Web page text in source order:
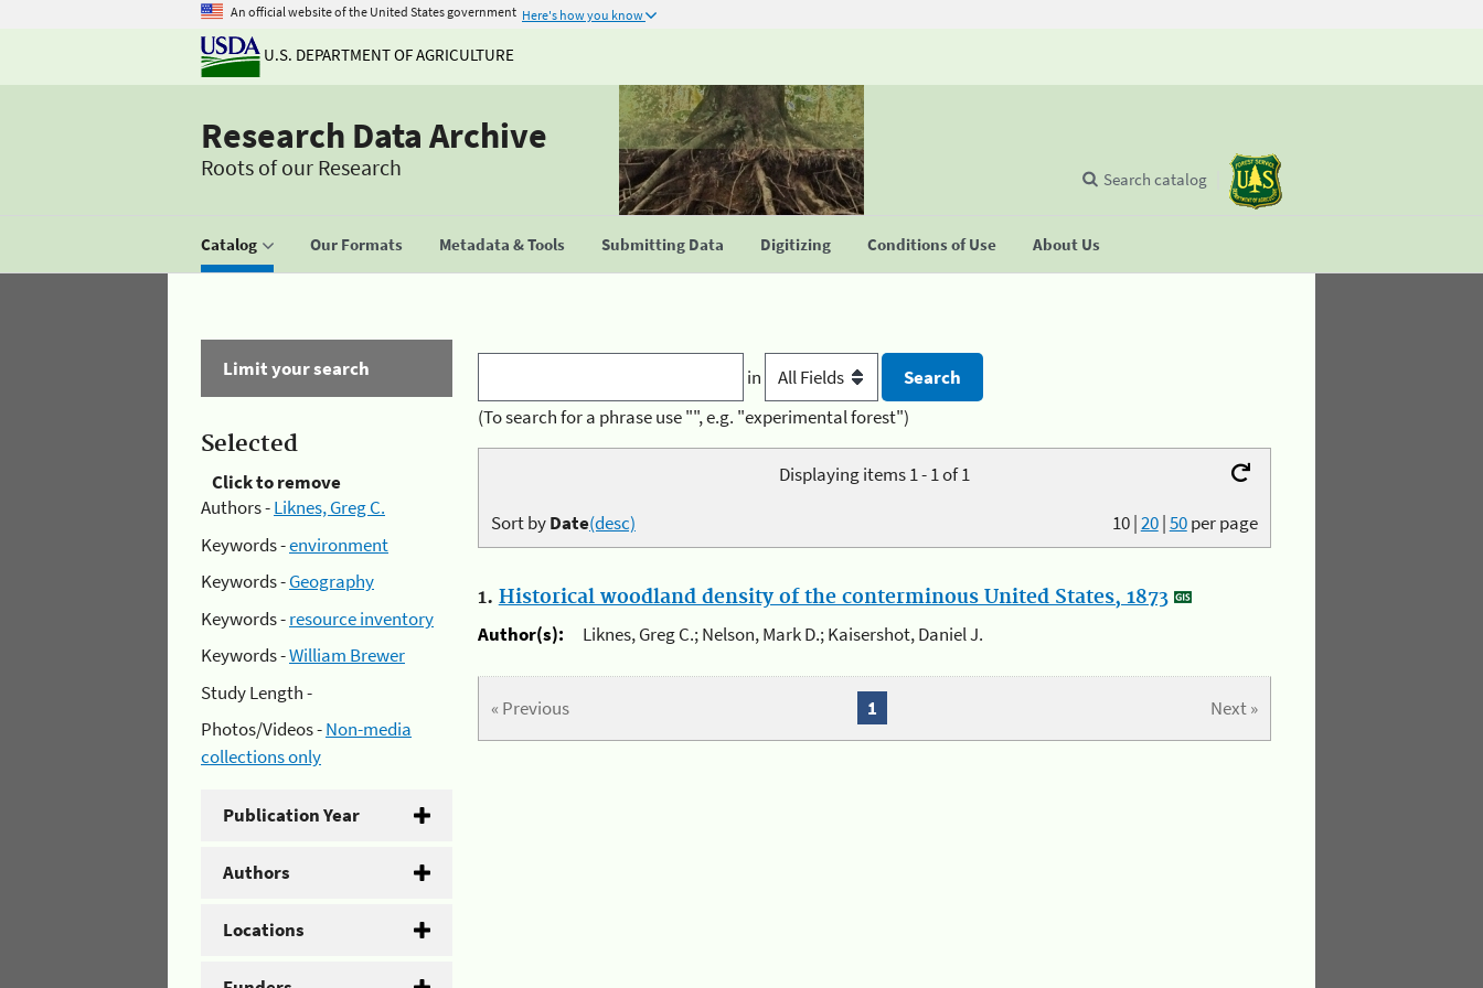
An official website of the United States government Here's how you know
U.S. DEPARTMENT OF AGRICULTURE
Research Data Archive
Roots of our Research
Catalog Our Formats Metadata & Tools Submitting Data Digitizing Conditions of Use About Us
Search catalog
Limit your search
Selected
Click to remove
Authors -Liknes, Greg C.
Keywords -environment
Keywords -Geography
Keywords -resource inventory
Keywords -William Brewer
Study Length -
Photos/Videos -Non-media
collections only
Publication Year
Authors
Locations
in
(To search for a phrase use "", e.g. "experimental forest")
Displaying items 1 - 1 of 1
10|20|50per page
Sort byDate(desc)
1. Historical woodland density of the conterminous United States, 1873
Author(s):
Liknes, Greg C.; Nelson, Mark D.; Kaisershot, Daniel J.
« Previous Next »
1